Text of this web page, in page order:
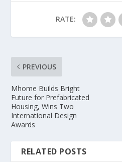
RATE:
PREVIOUS
Mhome Builds Bright
Future for Prefabricated
Housing, Wins Two
International Design
Awards
RELATED POSTS